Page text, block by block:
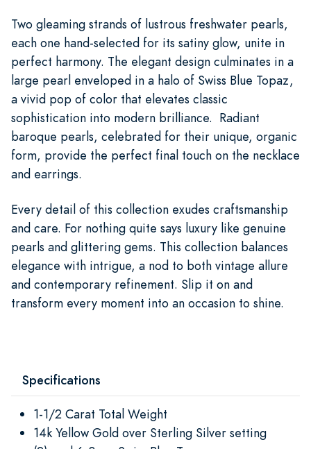
Two gleaming strands of lustrous freshwater pearls,
each one hand-selected for its satiny glow, unite in
perfect harmony. The elegant design culminates in a
large pearl enveloped in a halo of Swiss Blue Topaz,
a vivid pop of color that elevates classic
sophistication into modern brilliance. Radiant
baroque pearls, celebrated for their unique, organic
form, provide the perfect final touch on the necklace
and earrings.
Every detail of this collection exudes craftsmanship
and care. For nothing quite says luxury like genuine
pearls and glittering gems. This collection balances
elegance with intrigue, a nod to both vintage allure
and contemporary refinement. Slip it on and
transform every moment into an occasion to shine.
Specifications
1-1/2 Carat Total Weight
14k Yellow Gold over Sterling Silver setting